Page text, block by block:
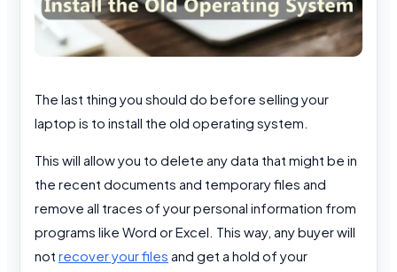
The last thing you should do before selling your
laptop is to install the old operating system.
This will allow you to delete any data that might be in
the recent documents and temporary files and
remove all traces of your personal information from
programs like Word or Excel. This way, any buyer will
not recover your files and get a hold of your